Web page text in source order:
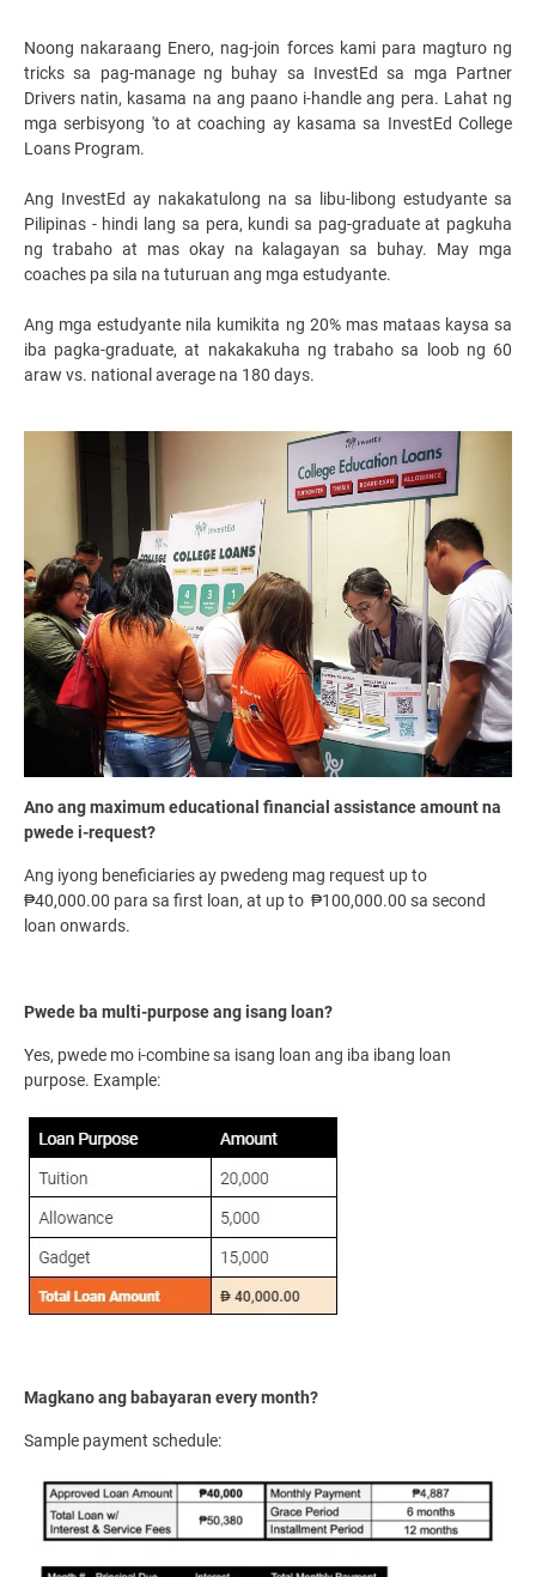
Noong nakaraang Enero, nag-join forces kami para magturo ng
tricks sa pag-manage ng buhay sa InvestEd sa mga Partner
Drivers natin, kasama na ang paano i-handle ang pera. Lahat ng
mga serbisyong 'to at coaching ay kasama sa InvestEd College
Loans Program.
Ang InvestEd ay nakakatulong na sa libu-libong estudyante sa
Pilipinas - hindi lang sa pera, kundi sa pag-graduate at pagkuha
ng trabaho at mas okay na kalagayan sa buhay. May mga
coaches pa sila na tuturuan ang mga estudyante.
Ang mga estudyante nila kumikita ng 20% mas mataas kaysa sa
iba pagka-graduate, at nakakakuha ng trabaho sa loob ng 60
araw vs. national average na 180 days.
Ano ang maximum educational financial assistance amount na
pwede i-request?
Ang iyong beneficiaries ay pwedeng mag request up to
₱40,000.00 para sa first loan, at up to ₱100,000.00 sa second
loan onwards.
Pwede ba multi-purpose ang isang loan?
Yes, pwede mo i-combine sa isang loan ang iba ibang loan
purpose. Example:
Magkano ang babayaran every month?
Sample payment schedule: